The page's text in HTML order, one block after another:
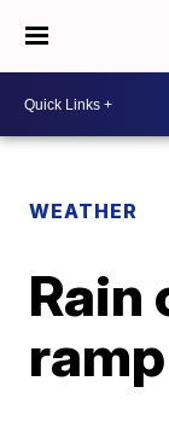
WEATHER
Rain